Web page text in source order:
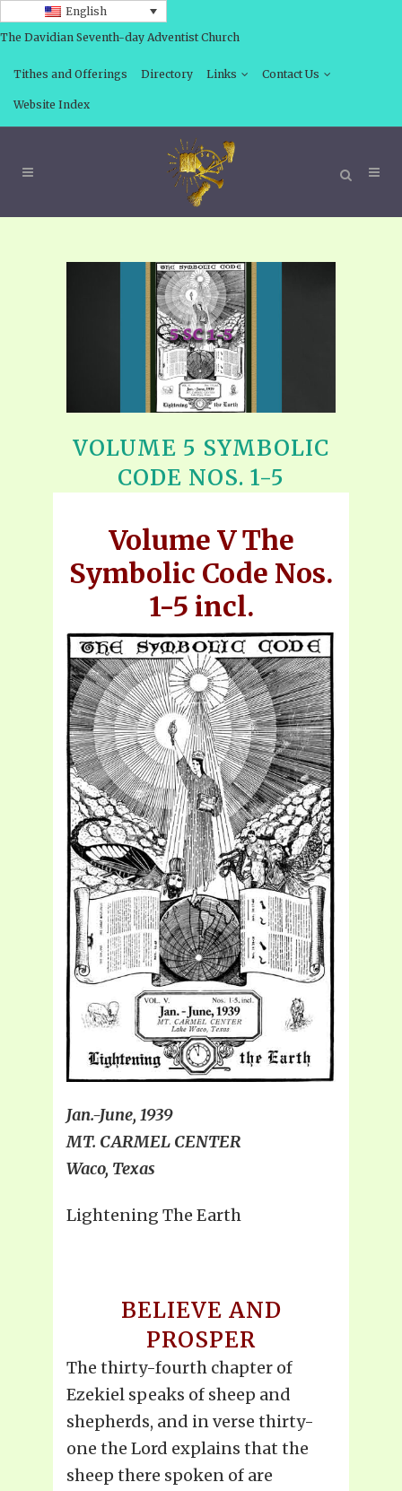
English
The Davidian Seventh-day Adventist Church
Tithes and Offerings Directory Links Contact Us
Website Index
VOLUME 5 SYMBOLIC
CODE NOS. 1-5
Volume V The
Symbolic Code Nos.
1-5 incl.
Jan.-June, 1939
MT. CARMEL CENTER
Waco, Texas
Lightening The Earth
BELIEVE AND
PROSPER
The thirty-fourth chapter of
Ezekiel speaks of sheep and
shepherds, and in verse thirty-
one the Lord explains that the
sheep there spoken of are